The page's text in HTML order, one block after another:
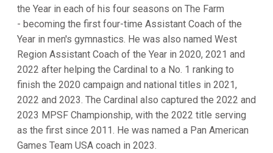
the Year in each of his four seasons on The Farm
- becoming the first four-time Assistant Coach of the
Year in men's gymnastics. He was also named West
Region Assistant Coach of the Year in 2020, 2021 and
2022 after helping the Cardinal to a No. 1 ranking to
finish the 2020 campaign and national titles in 2021,
2022 and 2023. The Cardinal also captured the 2022 and
2023 MPSF Championship, with the 2022 title serving
as the first since 2011. He was named a Pan American
Games Team USA coach in 2023.